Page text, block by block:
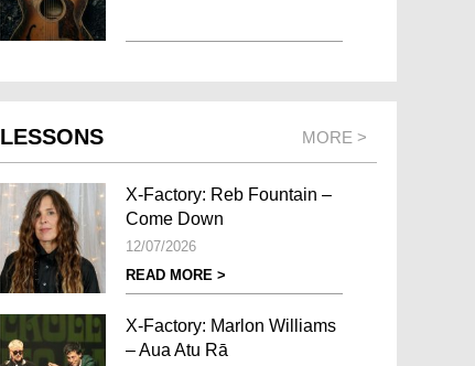
LESSONS MORE >
X-Factory: Reb Fountain –
Come Down
12/07/2026
READ MORE >
X-Factory: Marlon Williams
– Aua Atu Rā